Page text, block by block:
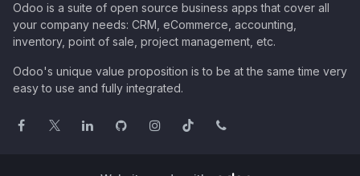
Odoo is a suite of open source business apps that cover all
your company needs: CRM, eCommerce, accounting,
inventory, point of sale, project management, etc.
Odoo's unique value proposition is to be at the same time very
easy to use and fully integrated.